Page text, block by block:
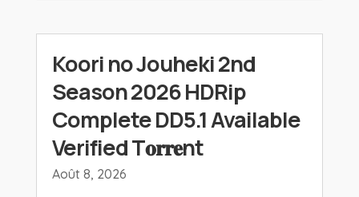
Koori no Jouheki 2nd
Season 2026 HDRip
Complete DD5.1 Available
Verified T𝐨𝐫𝐫𝐞nt
Août 8, 2026